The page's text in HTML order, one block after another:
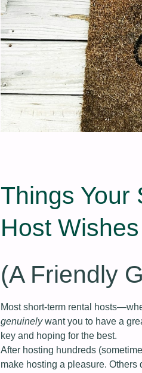
Things Your
Host
(A Friendly
Most short‑term rental
genuinelywant you to have a
key and hoping for the best.
After hosting hundreds
make hosting a pleasure.